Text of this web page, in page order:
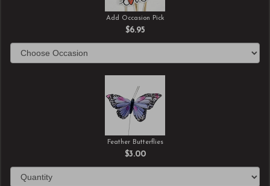
Add Occasion Pick
$6.95
Feather Butterflies
$3.00